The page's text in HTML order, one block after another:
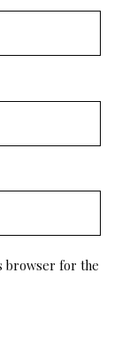
browser for the